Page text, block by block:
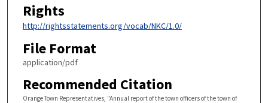
Rights
http://rightsstatements.org/vocab/NKC/1.0/
File Format
application/pdf
Recommended Citation
Orange Town Representatives, "Annual report of the town officers of the town of